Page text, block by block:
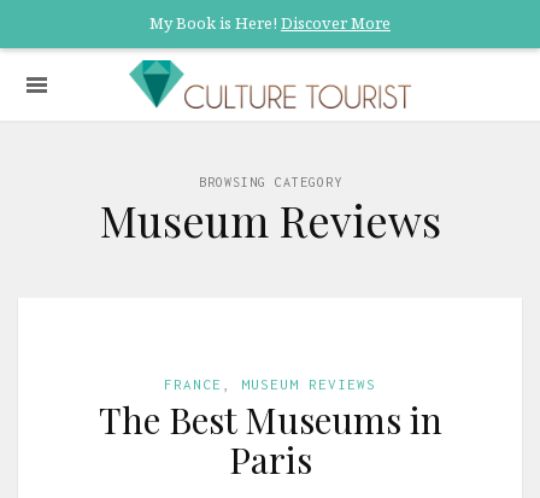
My Book is Here! Discover More
BROWSING CATEGORY
Museum Reviews
FRANCE MUSEUM REVIEWS
The Best Museums in
Paris